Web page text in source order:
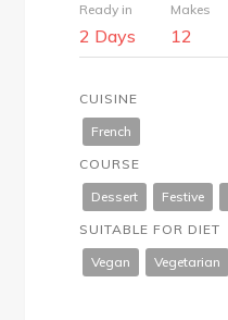
Ready in
2 Days
Makes
12
CUISINE
French
COURSE
Dessert
Festive
SUITABLE FOR DIET
Vegan
Vegetarian